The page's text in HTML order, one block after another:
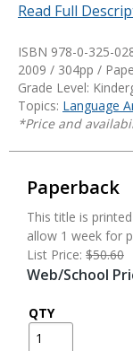
Read Full
ISBN 978-0-325-
2009 / 304pp /
Grade Level:
Topics: Language
*Price and
Paperback
This title is
allow 1 week for
List Price: $50.60
Web/School
QTY